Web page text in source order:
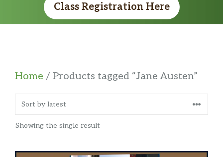
Class Registration Here
Home / Products tagged “Jane Austen”
Showing the single result